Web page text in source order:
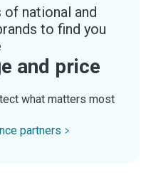
national and
to find you
and price
what matters most
partners